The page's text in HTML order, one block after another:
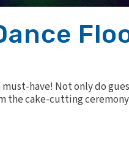
have! Not only do
the cake-cutting